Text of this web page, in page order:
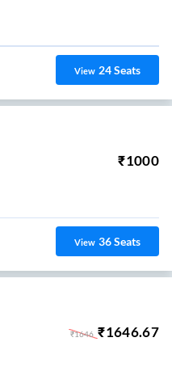
View 24Seats
₹1000
View 36Seats
₹1646 ₹1646.67